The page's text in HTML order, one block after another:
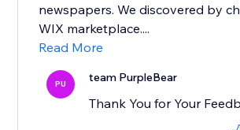
newspapers. We discovered by
WIX marketplace....
Read More
PU team PurpleBear
Thank You for Your